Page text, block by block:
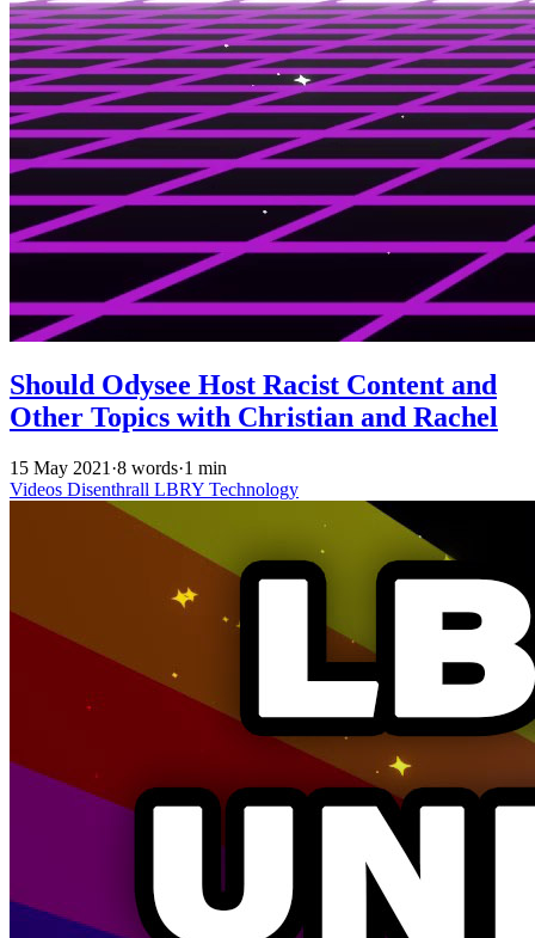
Should Odysee Host Racist Content and
Other Topics with Christian and Rachel
15 May 2021 ·8 words·1 min
Videos Disenthrall LBRY Technology